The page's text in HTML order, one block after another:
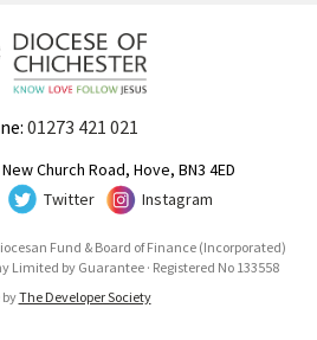
01273 421 021
Church Road, Hove, BN3 4ED
Twitter Instagram
Fund & Board of Finance (Incorporated)
Limited by Guarantee · Registered No 133558
byThe Developer Society